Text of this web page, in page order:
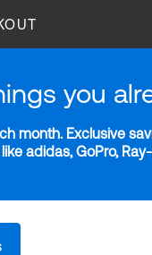
you
month. Exclusive
adidas, GoPro,